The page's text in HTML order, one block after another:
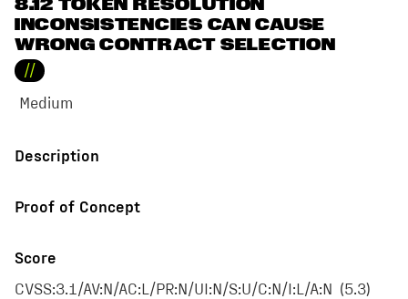
INCONSISTENCIES CAN CAUSE
WRONG CONTRACT SELECTION
//
Medium
Description
Proof of Concept
Score
CVSS:3.1/AV:N/AC:L/PR:N/UI:N/S:U/C:N/I:L/A:N (5.3)